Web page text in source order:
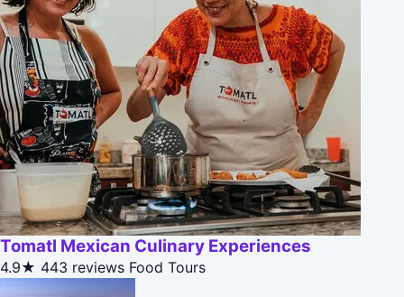
Tomatl Mexican Culinary Experiences
4.9★ 443 reviews Food Tours